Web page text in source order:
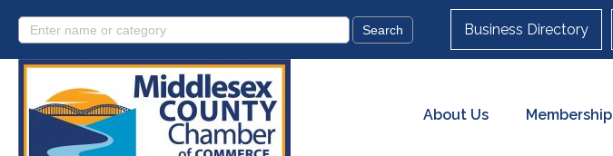
Business Directory
About Us Membership